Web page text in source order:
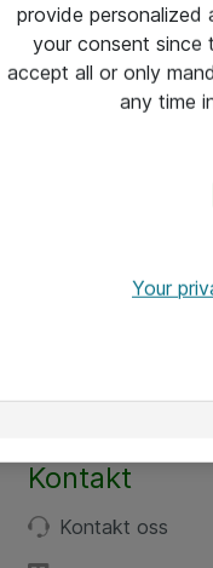
Kontakt
Kontakt oss
provide personalized
your consent since
accept all or only
any time
Your